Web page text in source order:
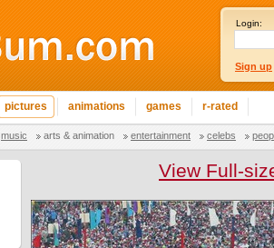
Login:
Sign up
pictures animations games r-rated
music arts & animation entertainment celebs
View Full-